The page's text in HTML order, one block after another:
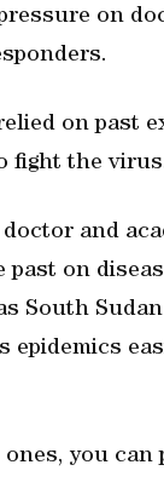
on
on past
fight the
and
past on
South
epidemics
ones, you